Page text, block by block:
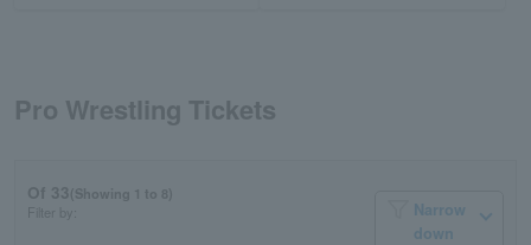
Pro Wrestling Tickets
Of 33(Showing 1 to 8)
Filter by:
Narrow
down